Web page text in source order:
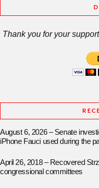
Thank you for your
August 6, 2026 – Senate
iPhone Fauci used during the
April 26, 2018 – Recovered
congressional committees